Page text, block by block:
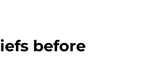
before